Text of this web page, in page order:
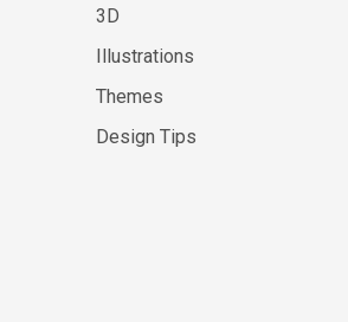
3D
Illustrations
Themes
Design Tips